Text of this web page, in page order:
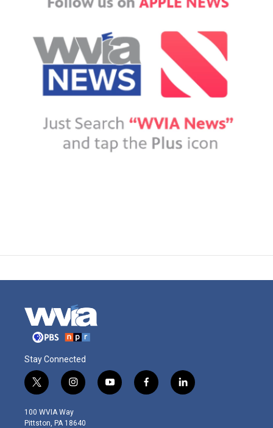
Stay Connected
t
w
i
t
i
n
s
t
y
o
f
a
l
i
100 WVIA Way
Pittston, PA 18640